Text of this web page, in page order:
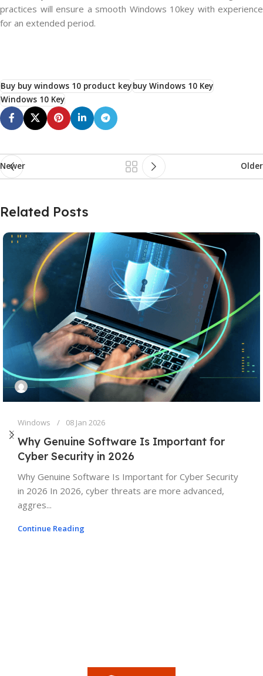
practices will ensure a smooth Windows 10key with experience
for an extended period.
Buy buy windows 10 product keybuy Windows 10 Key
Windows 10 Key
Newer Older
Related Posts
Windows 08 Jan 2026
Why Genuine Software Is Important for
Cyber Security in 2026
Why Genuine Software Is Important for Cyber Security
in 2026 In 2026, cyber threats are more advanced,
aggres...
Continue Reading